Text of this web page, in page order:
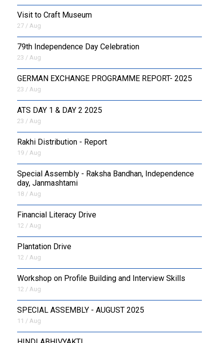
Visit to Craft Museum
27 / Aug
79th Independence Day Celebration
23 / Aug
GERMAN EXCHANGE PROGRAMME REPORT- 2025
23 / Aug
ATS DAY 1 & DAY 2 2025
23 / Aug
Rakhi Distribution - Report
19 / Aug
Special Assembly - Raksha Bandhan, Independence
day, Janmashtami
18 / Aug
Financial Literacy Drive
12 / Aug
Plantation Drive
12 / Aug
Workshop on Profile Building and Interview Skills
12 / Aug
SPECIAL ASSEMBLY - AUGUST 2025
11 / Aug